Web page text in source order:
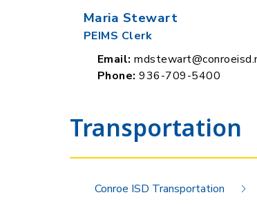
Maria Stewart
PEIMS Clerk
Email:
Phone:936-709-5400
Transportation
Conroe ISD Transportation